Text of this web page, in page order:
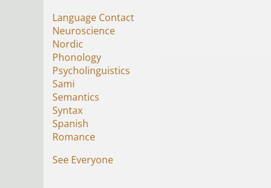
Language Contact
Neuroscience
Nordic
Phonology
Psycholinguistics
Sami
Semantics
Syntax
Spanish
Romance
See Everyone